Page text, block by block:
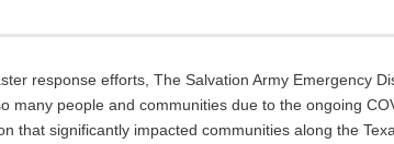
response efforts, The Salvation Army Emergency
many people and communities due to the ongoing
that significantly impacted communities along the